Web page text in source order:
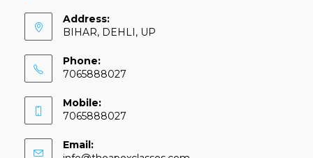
Address:
BIHAR, DEHLI, UP
Phone:
7065888027
Mobile:
7065888027
Email: